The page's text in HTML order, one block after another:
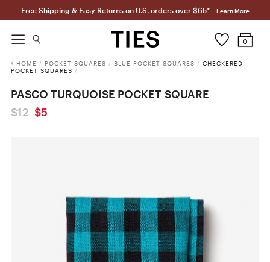
Free Shipping & Easy Returns on U.S. orders over $65* Learn More
0
HOME / POCKET SQUARES / BLUE POCKET SQUARES / CHECKERED
POCKET SQUARES /
PASCO TURQUOISE POCKET SQUARE
$12 $5